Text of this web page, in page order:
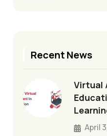
Recent News
Virtual
April